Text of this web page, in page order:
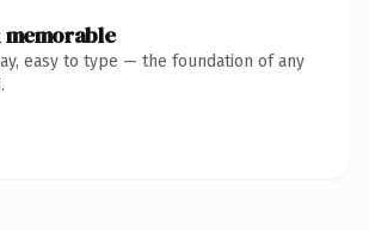
easy to type — the foundation of any